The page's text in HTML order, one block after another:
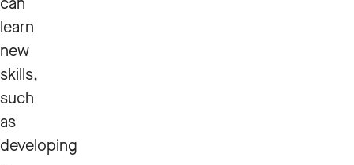
learn
new
skills,
such
as
developing